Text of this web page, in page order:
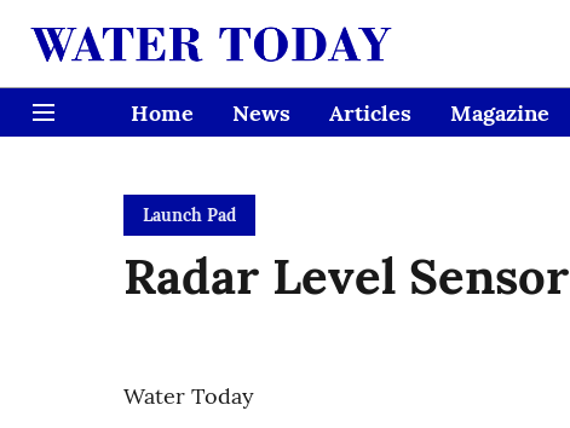
Home News Articles Magazine
Launch Pad
Radar Level Sensor
Water Today